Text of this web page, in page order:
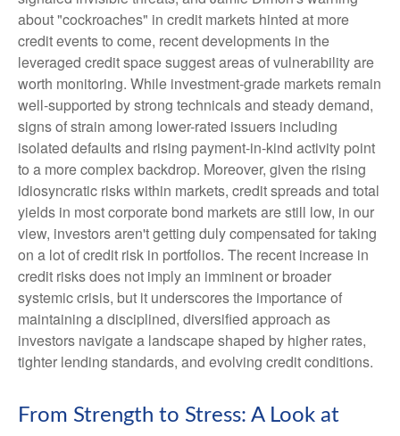
about "cockroaches" in credit markets hinted at more
credit events to come, recent developments in the
leveraged credit space suggest areas of vulnerability are
worth monitoring. While investment-grade markets remain
well-supported by strong technicals and steady demand,
signs of strain among lower-rated issuers including
isolated defaults and rising payment-in-kind activity point
to a more complex backdrop. Moreover, given the rising
idiosyncratic risks within markets, credit spreads and total
yields in most corporate bond markets are still low, in our
view, investors aren't getting duly compensated for taking
on a lot of credit risk in portfolios. The recent increase in
credit risks does not imply an imminent or broader
systemic crisis, but it underscores the importance of
maintaining a disciplined, diversified approach as
investors navigate a landscape shaped by higher rates,
tighter lending standards, and evolving credit conditions.
From Strength to Stress: A Look at